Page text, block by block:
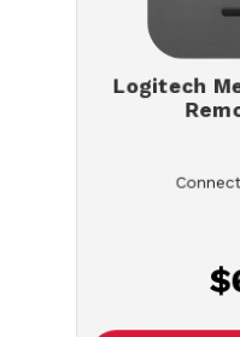
Logitech